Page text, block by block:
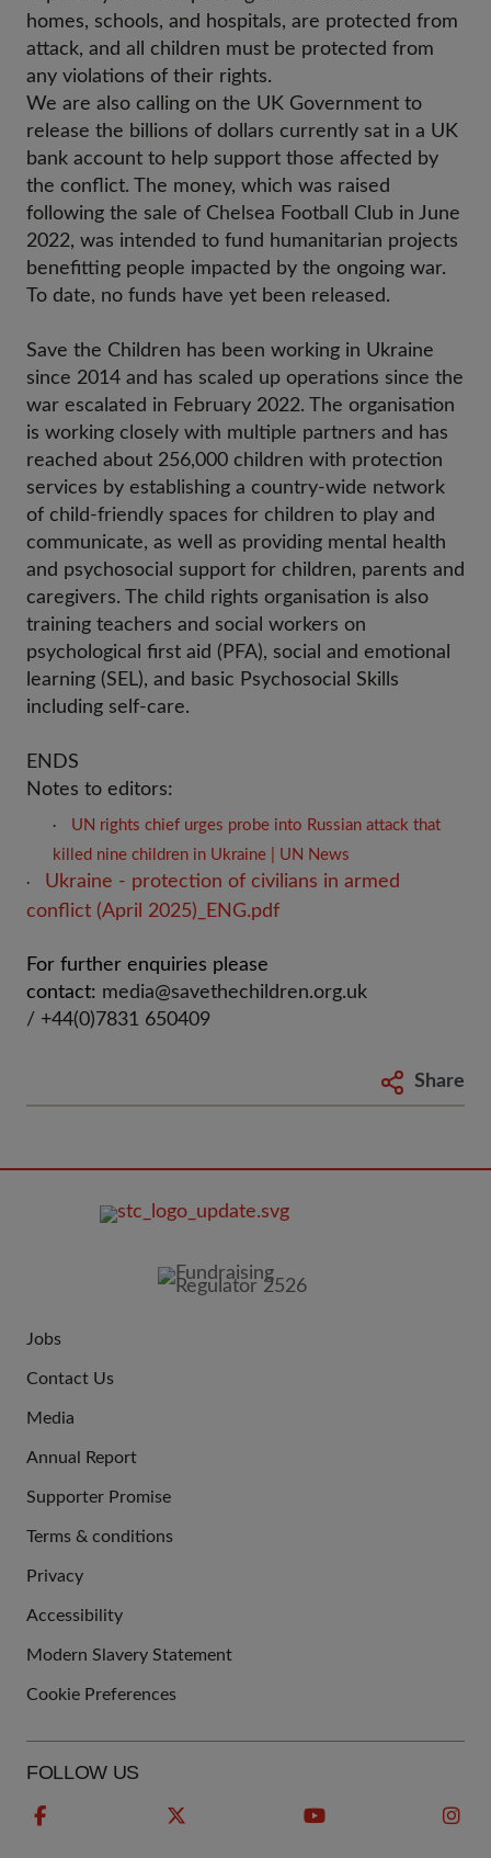
homes, schools, and hospitals, are protected from
attack, and all children must be protected from
any violations of their rights.
We are also calling on the UK Government to
release the billions of dollars currently sat in a UK
bank account to help support those affected by
the conflict. The money, which was raised
following the sale of Chelsea Football Club in June
2022, was intended to fund humanitarian projects
benefitting people impacted by the ongoing war.
To date, no funds have yet been released.
Save the Children has been working in Ukraine
since 2014 and has scaled up operations since the
war escalated in February 2022. The organisation
is working closely with multiple partners and has
reached about 256,000 children with protection
services by establishing a country-wide network
of child-friendly spaces for children to play and
communicate, as well as providing mental health
and psychosocial support for children, parents and
caregivers. The child rights organisation is also
training teachers and social workers on
psychological first aid (PFA), social and emotional
learning (SEL), and basic Psychosocial Skills
including self-care.
ENDS
Notes to editors:
·
UN rights chief urges probe into Russian attack that
killed nine children in Ukraine | UN News
·
Ukraine - protection of civilians in armed
conflict (April 2025)_ENG.pdf
For further enquiries please
contact: media@savethechildren.org.uk
/ +44(0)7831 650409
Share
US
Jobs
Contact Us
Media
Annual Report
Supporter Promise
LINKS
Terms & conditions
Privacy
Accessibility
Modern Slavery Statement
Cookie Preferences
FOLLOW US